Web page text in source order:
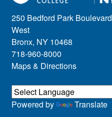
250 Bedford Park Boulevard
West
Bronx, NY 10468
718-960-8000
Maps & Directions
Powered by Translate